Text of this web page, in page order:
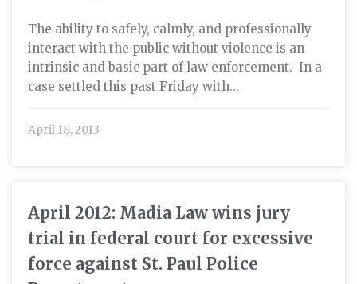
The ability to safely, calmly, and professionally
interact with the public without violence is an
intrinsic and basic part of law enforcement. In a
case settled this past Friday with...
April 18, 2013
April 2012: Madia Law wins jury
trial in federal court for excessive
force against St. Paul Police